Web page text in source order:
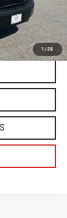
1 / 26
-$4,000
+$598
$49,463